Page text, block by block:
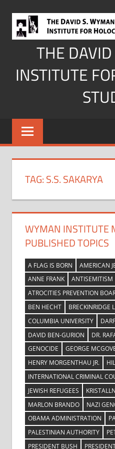
content
THE
INSTITUTE
TAG:S.S. SAKARYA
WYMAN INSTITUTE
PUBLISHED TOPICS
A FLAG IS BORN
AMERICAN
ANNE FRANK
ANTISEMITISM
ATROCITIES PREVENTION
BEN HECHT
BRECKINRIDGE
COLUMBIA UNIVERSITY
DAVID BEN-GURION
DR.
GENOCIDE
GEORGE
HENRY MORGENTHAU JR.
INTERNATIONAL CRIMINAL
JEWISH REFUGEES
MARLON BRANDO
NAZI
OBAMA ADMINISTRATION
PALESTINIAN AUTHORITY
PRESIDENT BUSH